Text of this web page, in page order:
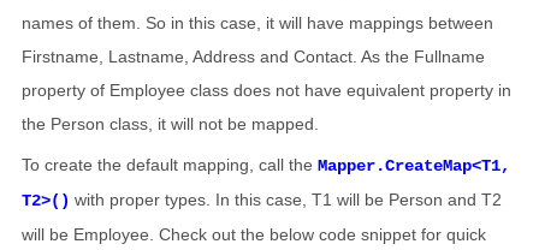
names of them. So in this case, it will have mappings between
Firstname, Lastname, Address and Contact. As the Fullname
property of Employee class does not have equivalent property in
the Person class, it will not be mapped.
To create the default mapping, call the Mapper.CreateMap<T1,
T2>() with proper types. In this case, T1 will be Person and T2
will be Employee. Check out the below code snippet for quick